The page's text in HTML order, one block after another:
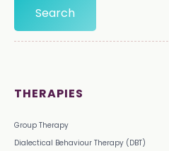
THERAPIES
Group Therapy
Dialectical Behaviour Therapy (DBT)